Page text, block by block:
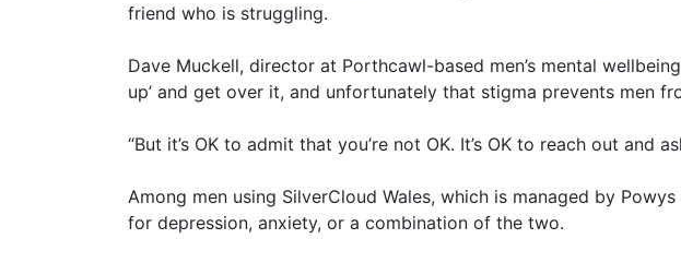
friend who is struggling.
Dave Muckell, director at Porthcawl-based men’s mental
up’ and get over it, and unfortunately that stigma prevents men
“But it’s OK to admit that you’re not OK. It’s OK to reach out
Among men using SilverCloud Wales, which is managed by
for depression, anxiety, or a combination of the two.